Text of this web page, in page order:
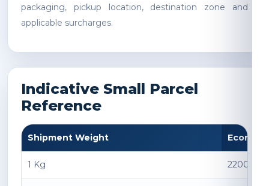
packaging, pickup location, destination zone and
applicable surcharges.
Indicative Small Parcel
Reference
Shipment Weight Economy
1 Kg 2200 INR